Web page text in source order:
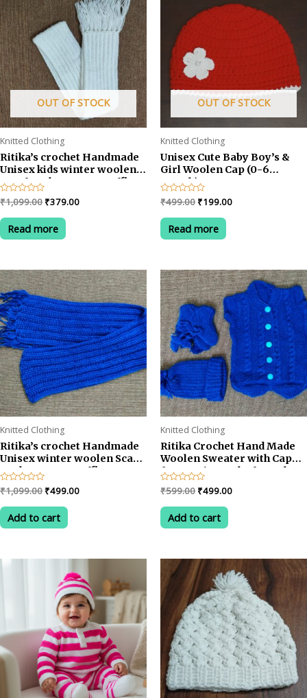
OUT OF STOCK
Knitted Clothing
Ritika’s crochet Handmade
Unisex kids winter woolen
Scarf Neckwarmer Muffler
(2-5 years)
Rated
0
out
of
₹1,099.00 Original
was:
₹1,099.00.
₹379.00Current
Read more
OUT OF STOCK
Knitted Clothing
Unisex Cute Baby Boy’s &
Girl Woolen Cap (0-6
month) RED
Rated
0
out
of
₹499.00 Original
was:
₹499.00.
₹199.00Current
Read more
Knitted Clothing
Ritika’s crochet Handmade
Unisex winter woolen Scarf
Neckwarmer Muffler
Rated
0
out
of
₹1,099.00 Original
was:
₹1,099.00.
₹499.00Current
Add to cart
Knitted Clothing
Ritika Crochet Hand Made
Woolen Sweater with Cap
for 0 to 6 Months for Baby
Rated
0
out
of
₹599.00 Original
was:
₹599.00.
₹499.00Current
Add to cart